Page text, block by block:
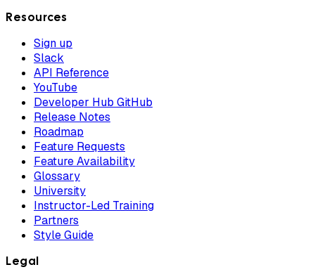
Resources
Sign up
Slack
API Reference
YouTube
Developer Hub GitHub
Release Notes
Roadmap
Feature Requests
Feature Availability
Glossary
University
Instructor-Led Training
Partners
Style Guide
Legal